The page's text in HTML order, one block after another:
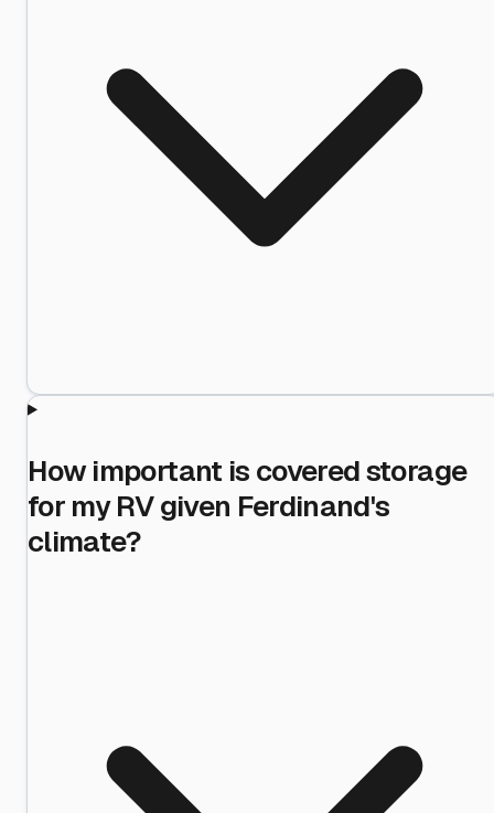
How important is covered storage
for my RV given Ferdinand's
climate?